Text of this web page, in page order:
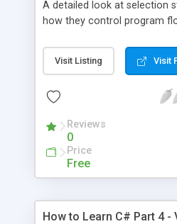
A detailed look at selection
how they control program
Visit Listing Visit
Reviews
0
Price
Free
How to Learn C# Part 4 -